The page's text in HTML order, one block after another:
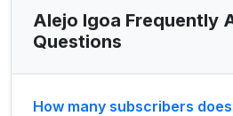
Alejo Igoa Frequently
Questions
How many subscribers